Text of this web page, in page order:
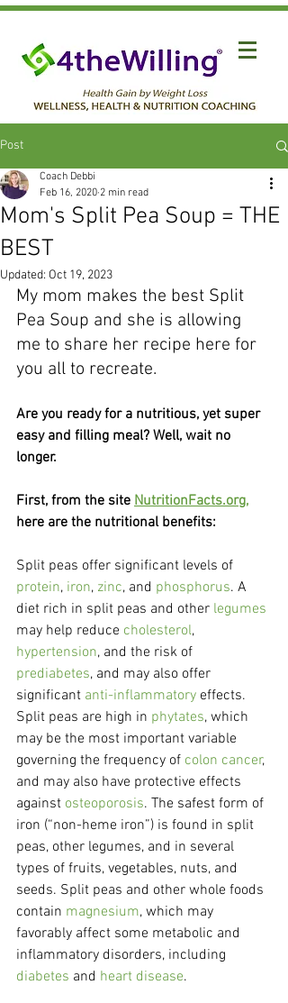
Post
Mom's Split Pea Soup = THE
BEST
Coach Debbi
Feb 16, 2020 2 min read
Updated: Oct 19, 2023
My mom makes the best Split
Pea Soup and she is allowing
me to share her recipe here for
you all to recreate.
Are you ready for a nutritious, yet super
easy and filling meal? Well, wait no
longer.
First, from the site NutritionFacts.org,
here are the nutritional benefits:
Split peas offer significant levels of
protein, iron, zinc, and phosphorus. A
diet rich in split peas and other legumes
may help reduce cholesterol,
hypertension, and the risk of
prediabetes, and may also offer
significant anti-inflammatory effects.
Split peas are high in phytates, which
may be the most important variable
governing the frequency of colon cancer,
and may also have protective effects
against osteoporosis. The safest form of
iron (“non-heme iron”) is found in split
peas, other legumes, and in several
types of fruits, vegetables, nuts, and
seeds. Split peas and other whole foods
contain magnesium, which may
favorably affect some metabolic and
inflammatory disorders, including
diabetes and heart disease.